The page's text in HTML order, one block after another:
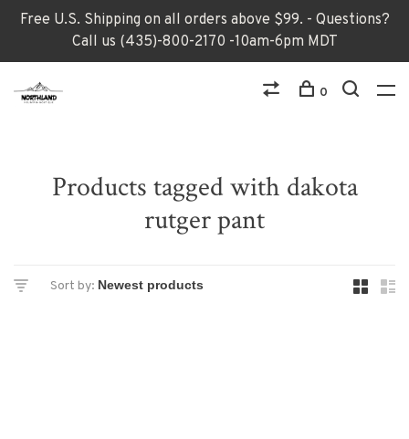
Free U.S. Shipping on all orders above $99. - Questions?
Call us (435)-800-2170 -10am-6pm MDT
0
Products tagged with dakota
rutger pant
Sort by: